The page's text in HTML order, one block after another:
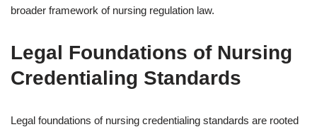
broader framework of nursing regulation law.
Legal Foundations of Nursing
Credentialing Standards
Legal foundations of nursing credentialing standards are rooted